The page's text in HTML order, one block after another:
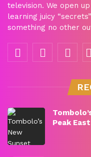
television. We open
learning juicy
something no other
Peak